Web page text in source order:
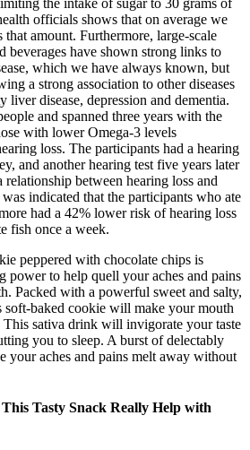
officials shows that on average we
that amount. Furthermore, large-scale
beverages have shown strong links to
which we have always known, but
a strong association to other diseases
liver disease, depression and dementia.
and spanned three years with the
with lower Omega-3 levels
loss. The participants had a hearing
and another hearing test five years later
between hearing loss and
indicated that the participants who ate
had a 42% lower risk of hearing loss
fish once a week.
peppered with chocolate chips is
power to help quell your aches and pains
Packed with a powerful sweet and salty,
soft-baked cookie will make your mouth
sativa drink will invigorate your taste
you to sleep. A burst of delectably
your aches and pains melt away without
Tasty Snack Really Help with